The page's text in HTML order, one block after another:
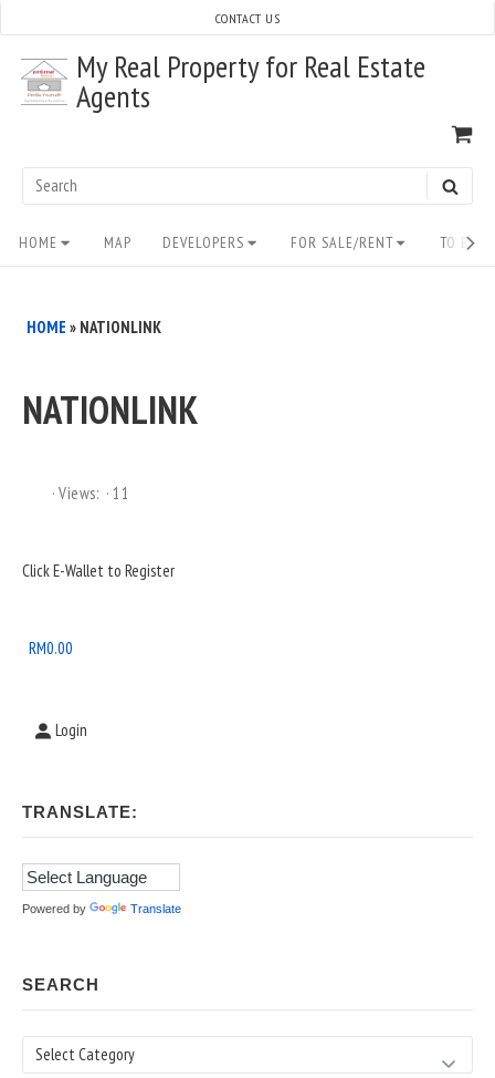
content
My Real Property for Real Estate
Agents
Search
CONTACT US
Site
Navigation
HOME MAP DEVELOPERS FOR SALE/RENT TO
HOME » NATIONLINK
NATIONLINK
Views: 11
Sidebar
Area
Click E-Wallet to Register
RM0.00
Login
TRANSLATE:
Powered by Translate
SEARCH
Search